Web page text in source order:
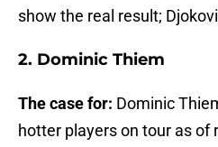
show the real result;
2. Dominic Thiem
The case for: Dominic
hotter players on tour as of